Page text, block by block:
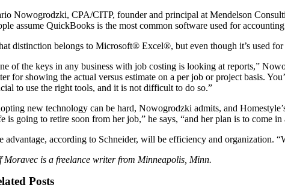
Nowogrodzki, CPA/CITP, founder and principal at Mendelson
assume QuickBooks is the most common software used for
distinction belongs to Microsoft® Excel®, but even though it’s used
of the keys in any business with job costing is looking at reports,”
for showing the actual versus estimate on a per job or project basis.
to use the right tools, and it is not difficult to do so.”
new technology can be hard, Nowogrodzki admits, and
is going to retire soon from her job,” he says, “and her plan is to come
advantage, according to Schneider, will be efficiency and organization.
Moravec is a freelance writer from Minneapolis, Minn.
Posts